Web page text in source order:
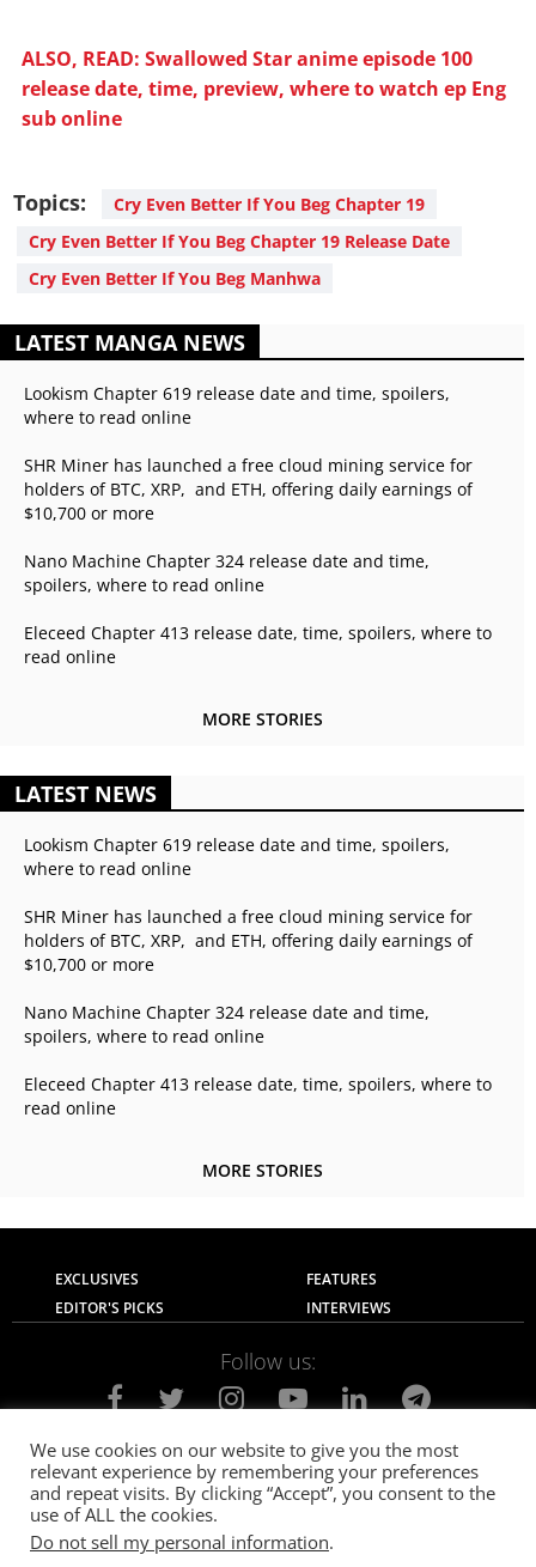
ALSO, READ: Swallowed Star anime episode 100
release date, time, preview, where to watch ep Eng
sub online
Topics:
Cry Even Better If You Beg Chapter 19
Cry Even Better If You Beg Chapter 19 Release Date
Cry Even Better If You Beg Manhwa
LATEST MANGA NEWS
Lookism Chapter 619 release date and time, spoilers,
where to read online
SHR Miner has launched a free cloud mining service for
holders of BTC, XRP, and ETH, offering daily earnings of
$10,700 or more
Nano Machine Chapter 324 release date and time,
spoilers, where to read online
Eleceed Chapter 413 release date, time, spoilers, where to
read online
MORE STORIES
LATEST NEWS
Lookism Chapter 619 release date and time, spoilers,
where to read online
SHR Miner has launched a free cloud mining service for
holders of BTC, XRP, and ETH, offering daily earnings of
$10,700 or more
Nano Machine Chapter 324 release date and time,
spoilers, where to read online
Eleceed Chapter 413 release date, time, spoilers, where to
read online
MORE STORIES
EXCLUSIVES
FEATURES
EDITOR'S PICKS
INTERVIEWS
Follow us:
About Us Contact Us
Privacy Policy
Terms of use
Advertise with Us Careers
We use cookies on our website to give you the most
relevant experience by remembering your preferences
and repeat visits. By clicking “Accept”, you consent to the
use of ALL the cookies.
Do not sell my personal information.